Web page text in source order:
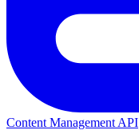
Content Management API